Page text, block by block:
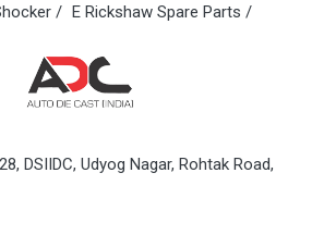
/ E Rickshaw Spare Parts /
DSIIDC, Udyog Nagar, Rohtak Road,